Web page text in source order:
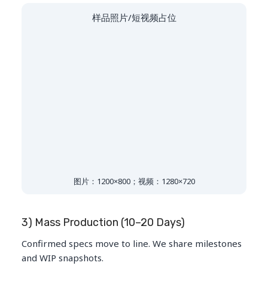
样品照片/短视频占位
图片：1200×800；视频：1280×720
3) Mass Production (10–20 Days)
Confirmed specs move to line. We share milestones
and WIP snapshots.